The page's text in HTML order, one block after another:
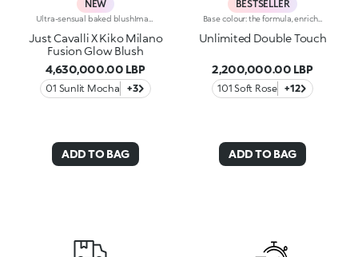
NEW
Just Cavalli X Kiko Milano
Fusion Glow Blush
4,630,000.00 LBP
01 Sunlit Mocha +3
ADD TO BAG
BESTSELLER
Unlimited Double Touch
2,200,000.00 LBP
101 Soft Rose +12
ADD TO BAG